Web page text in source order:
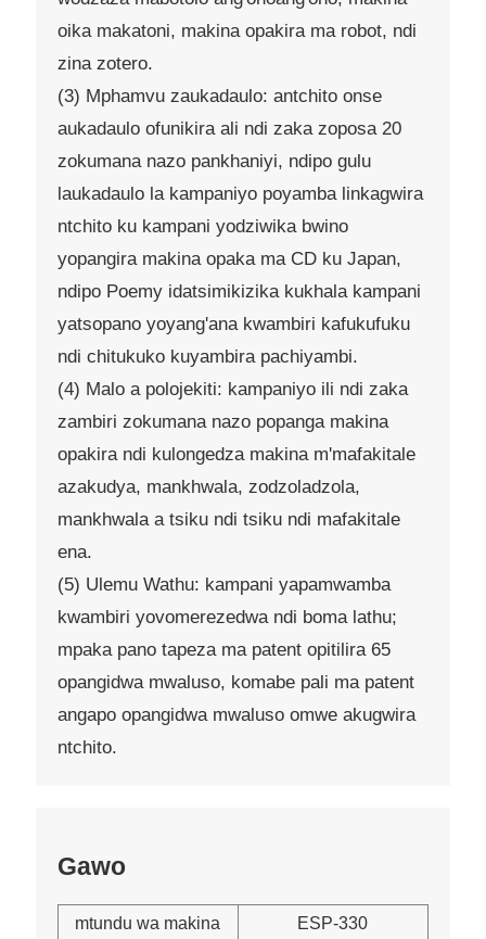
oika makatoni, makina opakira ma robot, ndi
zina zotero.
(3) Mphamvu zaukadaulo: antchito onse
aukadaulo ofunikira ali ndi zaka zoposa 20
zokumana nazo pankhaniyi, ndipo gulu
laukadaulo la kampaniyo poyamba linkagwira
ntchito ku kampani yodziwika bwino
yopangira makina opaka ma CD ku Japan,
ndipo Poemy idatsimikizika kukhala kampani
yatsopano yoyang'ana kwambiri kafukufuku
ndi chitukuko kuyambira pachiyambi.
(4) Malo a polojekiti: kampaniyo ili ndi zaka
zambiri zokumana nazo popanga makina
opakira ndi kulongedza makina m'mafakitale
azakudya, mankhwala, zodzoladzola,
mankhwala a tsiku ndi tsiku ndi mafakitale
ena.
(5) Ulemu Wathu: kampani yapamwamba
kwambiri yovomerezedwa ndi boma lathu;
mpaka pano tapeza ma patent opitilira 65
opangidwa mwaluso, komabe pali ma patent
angapo opangidwa mwaluso omwe akugwira
ntchito.
Gawo
mtundu wa makina ESP-330